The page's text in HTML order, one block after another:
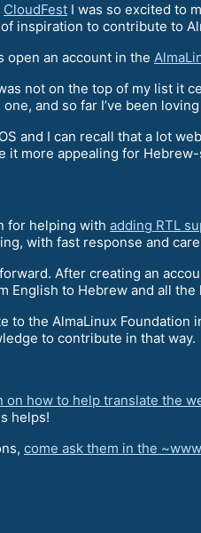
CloudFest I was so excited to
inspiration to contribute to
open an account in the
not on the top of my list it
and so far I’ve been loving
and I can recall that a lot
it more appealing for
for helping with adding RTL
with fast response and
After creating an
English to Hebrew and all
to the AlmaLinux
to contribute in that way.
on how to help translate the
helps!
come ask them in the